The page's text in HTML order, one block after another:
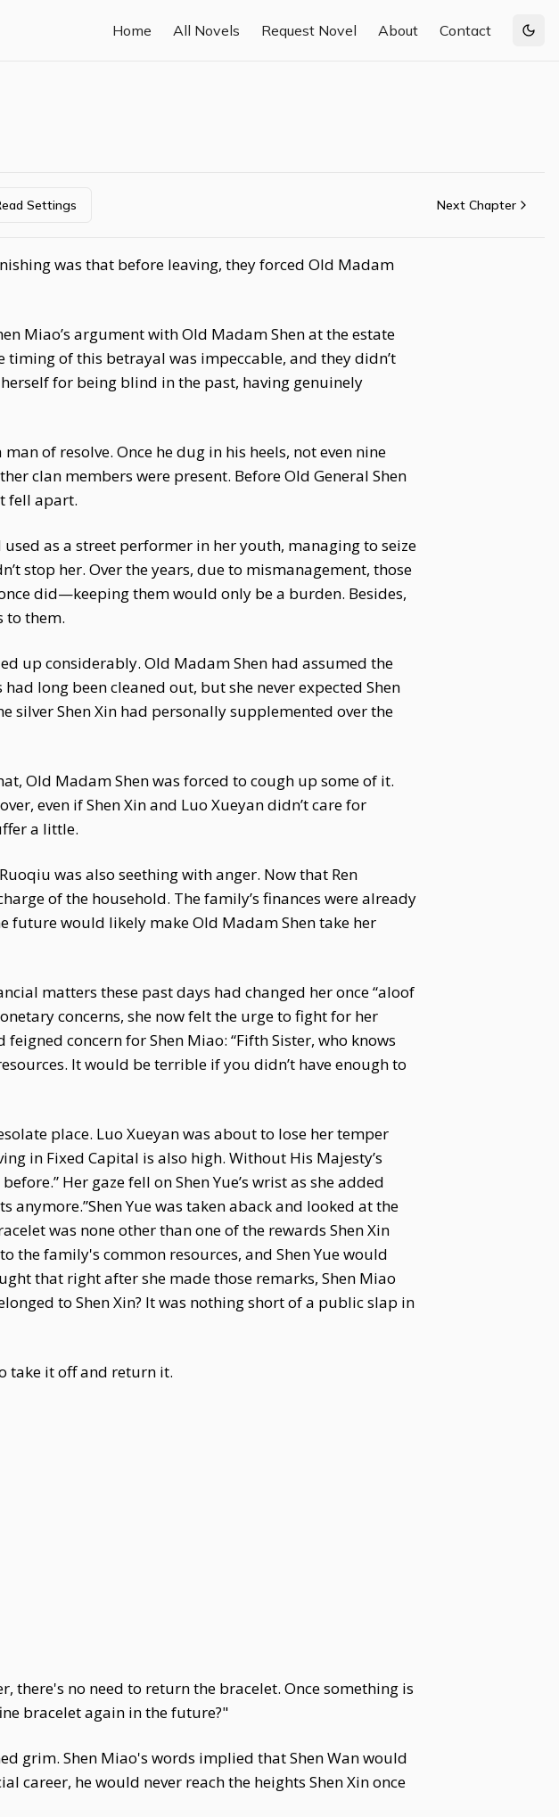
Home All Novels Request Novel About Contact
Settings Next Chapter
was that before leaving, they forced Old Madam
Miao’s argument with Old Madam Shen at the estate
timing of this betrayal was impeccable, and they didn’t
for being blind in the past, having genuinely
of resolve. Once he dug in his heels, not even nine
clan members were present. Before Old General Shen
fell apart.
as a street performer in her youth, managing to seize
stop her. Over the years, due to mismanagement, those
did—keeping them would only be a burden. Besides,
to them.
up considerably. Old Madam Shen had assumed the
long been cleaned out, but she never expected Shen
Shen Xin had personally supplemented over the
Old Madam Shen was forced to cough up some of it.
even if Shen Xin and Luo Xueyan didn’t care for
a little.
was also seething with anger. Now that Ren
of the household. The family’s finances were already
future would likely make Old Madam Shen take her
matters these past days had changed her once “aloof
concerns, she now felt the urge to fight for her
concern for Shen Miao: “Fifth Sister, who knows
It would be terrible if you didn’t have enough to
place. Luo Xueyan was about to lose her temper
in Fixed Capital is also high. Without His Majesty’s
Her gaze fell on Shen Yue’s wrist as she added
Yue was taken aback and looked at the
was none other than one of the rewards Shen Xin
the family's common resources, and Shen Yue would
that right after she made those remarks, Shen Miao
to Shen Xin? It was nothing short of a public slap in
take it off and return it.
there's no need to return the bracelet. Once something is
bracelet again in the future?"
grim. Shen Miao's words implied that Shen Wan would
career, he would never reach the heights Shen Xin once